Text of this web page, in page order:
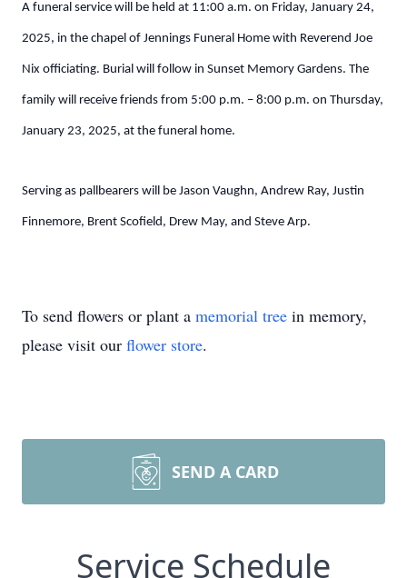
A funeral service will be held at 11:00 a.m. on Friday, January 24,
2025, in the chapel of Jennings Funeral Home with Reverend Joe
Nix officiating. Burial will follow in Sunset Memory Gardens. The
family will receive friends from 5:00 p.m. – 8:00 p.m. on Thursday,
January 23, 2025, at the funeral home.
Serving as pallbearers will be Jason Vaughn, Andrew Ray, Justin
Finnemore, Brent Scofield, Drew May, and Steve Arp.
To send flowers or plant a memorial tree in memory,
please visit our flower store.
SEND A CARD
Service Schedule